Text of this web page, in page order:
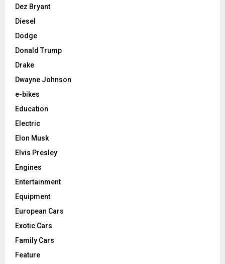
Dez Bryant
Diesel
Dodge
Donald Trump
Drake
Dwayne Johnson
e-bikes
Education
Electric
Elon Musk
Elvis Presley
Engines
Entertainment
Equipment
European Cars
Exotic Cars
Family Cars
Feature